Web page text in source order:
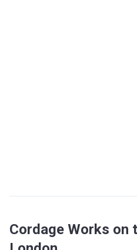
Cordage Works on